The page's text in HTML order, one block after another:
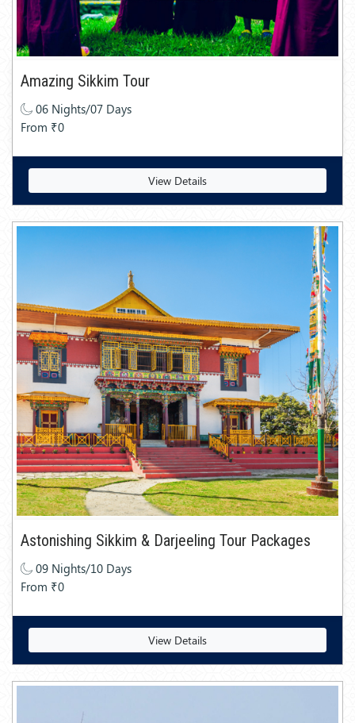
Amazing Sikkim Tour
06 Nights/07 Days
From ₹0
View Details
Astonishing Sikkim & Darjeeling Tour Packages
09 Nights/10 Days
From ₹0
View Details